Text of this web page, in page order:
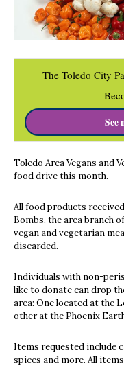
The Toledo City
See
Toledo Area Vegans and
food drive this month.
All food products
Bombs, the area branch
vegan and vegetarian
discarded.
Individuals with non-
like to donate can drop
area: One located at the
other at the Phoenix
Items requested include
spices and more. All